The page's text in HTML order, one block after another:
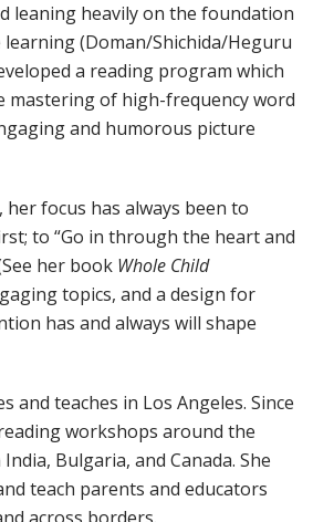
leaning heavily on the foundation
(Doman/Shichida/Heguru
a reading program which
mastering of high-frequency word
and humorous picture
focus has always been to
to “Go in through the heart and
her book Whole Child
topics, and a design for
has and always will shape
and teaches in Los Angeles. Since
workshops around the
Bulgaria, and Canada. She
teach parents and educators